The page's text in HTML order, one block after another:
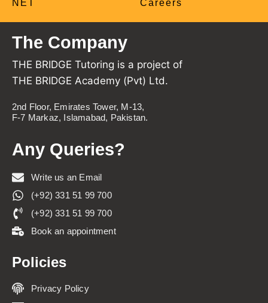
NET
Careers
The Company
THE BRIDGE Tutoring is a project of
THE BRIDGE Academy (Pvt) Ltd.
2nd Floor, Emirates Tower, M-13,
F-7 Markaz, Islamabad, Pakistan.
Any Queries?
Write us an Email
(+92) 331 51 99 700
(+92) 331 51 99 700
Book an appointment
Policies
Privacy Policy